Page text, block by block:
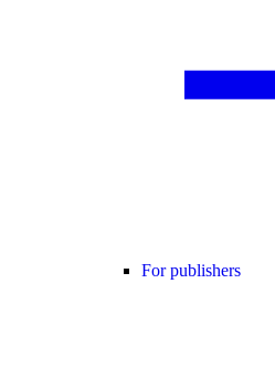
For publishers